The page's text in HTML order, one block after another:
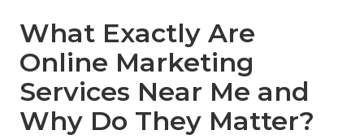
What Exactly Are
Online Marketing
Services Near Me and
Why Do They Matter?